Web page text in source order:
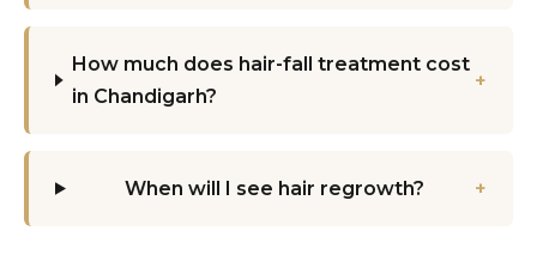
How much does hair-fall treatment cost
in Chandigarh?
+
When will I see hair regrowth? +